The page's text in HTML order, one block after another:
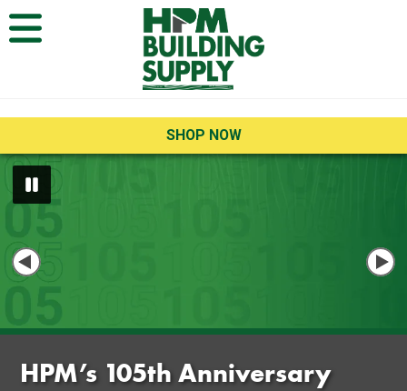
SHOP NOW
Home
HPM’s 105th Anniversary